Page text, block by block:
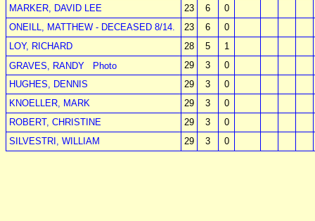
MARKER, DAVID LEE
23 6
0
ONEILL, MATTHEW - DECEASED 8/14.
23 6
0
LOY, RICHARD
28 5
1
GRAVES, RANDY
Photo 29 3
0
HUGHES, DENNIS
29 3
0
KNOELLER, MARK
29 3
0
ROBERT, CHRISTINE
29 3
0
SILVESTRI, WILLIAM
29 3 0